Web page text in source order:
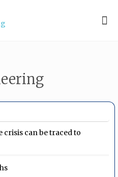
crisis can be traced to